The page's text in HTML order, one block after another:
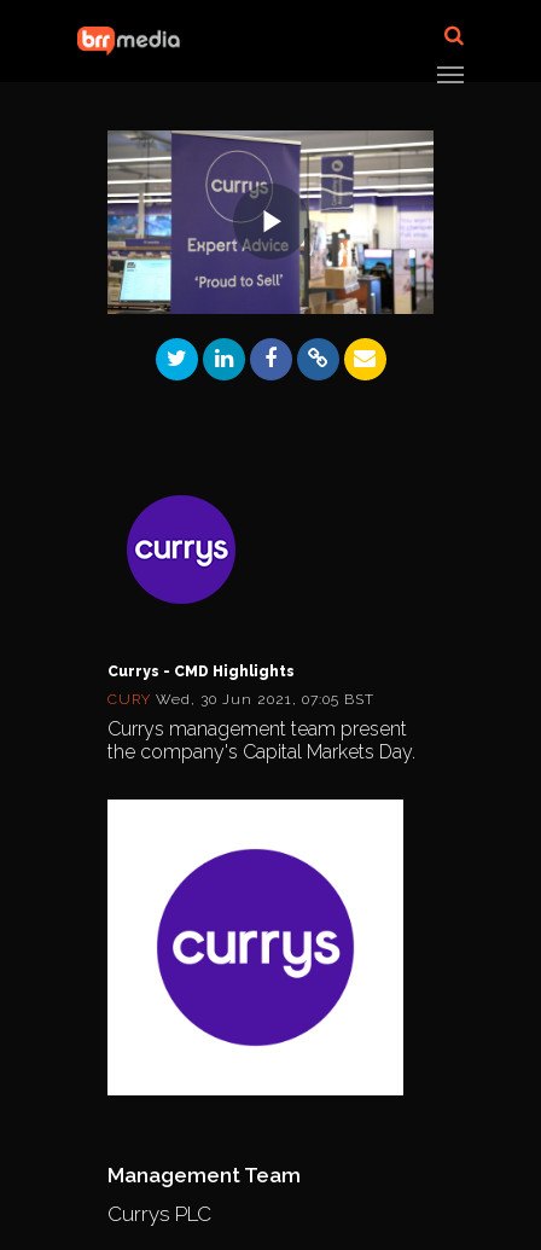
Play
Video
Currys - CMD Highlights
CURY Wed, 30 Jun 2021, 07:05 BST
Currys management team present
the company's Capital Markets Day.
Management Team
Currys PLC